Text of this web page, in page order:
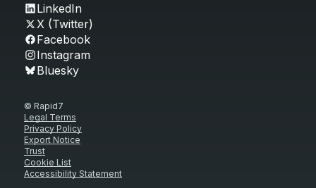
LinkedIn
X (Twitter)
Facebook
Instagram
Bluesky
© Rapid7
Legal Terms
Privacy Policy
Export Notice
Trust
Cookie List
Accessibility Statement